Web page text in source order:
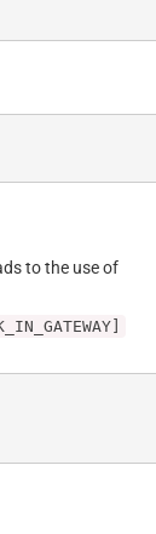
to the use of